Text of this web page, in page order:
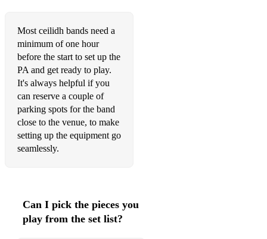
Most ceilidh bands need a
minimum of one hour
before the start to set up the
PA and get ready to play.
It's always helpful if you
can reserve a couple of
parking spots for the band
close to the venue, to make
setting up the equipment go
seamlessly.
Can I pick the pieces you
play from the set list?